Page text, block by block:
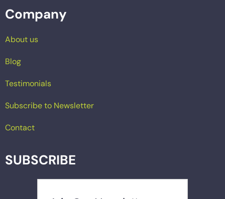
Company
About us
Blog
Testimonials
Subscribe to Newsletter
Contact
SUBSCRIBE